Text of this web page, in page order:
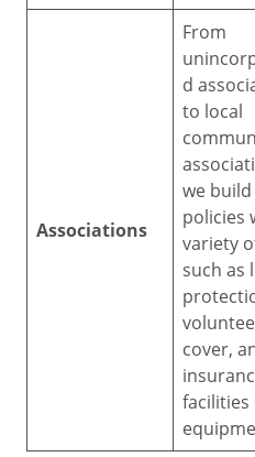
Associations
From
d
to local
we build
policies
variety
such as
cover,
facilities